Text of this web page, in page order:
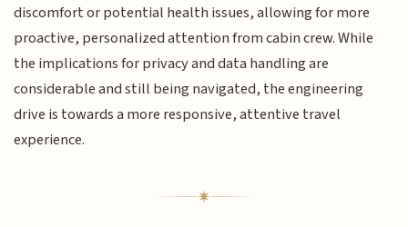
discomfort or potential health issues, allowing for more
proactive, personalized attention from cabin crew. While
the implications for privacy and data handling are
considerable and still being navigated, the engineering
drive is towards a more responsive, attentive travel
experience.